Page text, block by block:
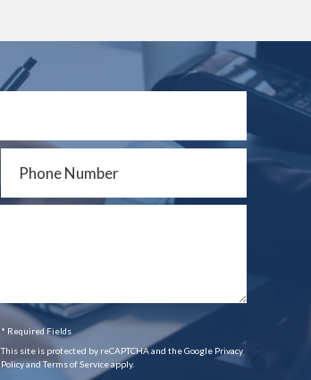
* Required Fields
This site is protected by reCAPTCHA and the Google Privacy
Policy and Terms of Service apply.